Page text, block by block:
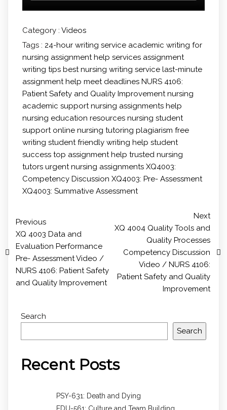
Category : Videos
Tags : 24-hour writing service academic writing for
nursing assignment help services assignment
writing tips best nursing writing service last-minute
assignment help meet deadlines NURS 4106:
Patient Safety and Quality Improvementnursing
academic supportnursing assignments help
nursing education resources nursing student
support online nursing tutoring plagiarism free
writing student friendly writing help student
success top assignment help trusted nursing
tutors urgent nursing assignments XQ4003:
Competency Discussion XQ4003: Pre- Assessment
XQ4003: Summative Assessment
Previous
XQ 4003 Data and
Evaluation Performance
Pre- Assessment Video /
NURS 4106: Patient Safety
and Quality Improvement
Next
XQ 4004 Quality Tools and
Quality Processes
Competency Discussion
Video / NURS 4106:
Patient Safety and Quality
Improvement
Search
Search
Recent Posts
PSY-631: Death and Dying
EDU-561: Culture and Team Building